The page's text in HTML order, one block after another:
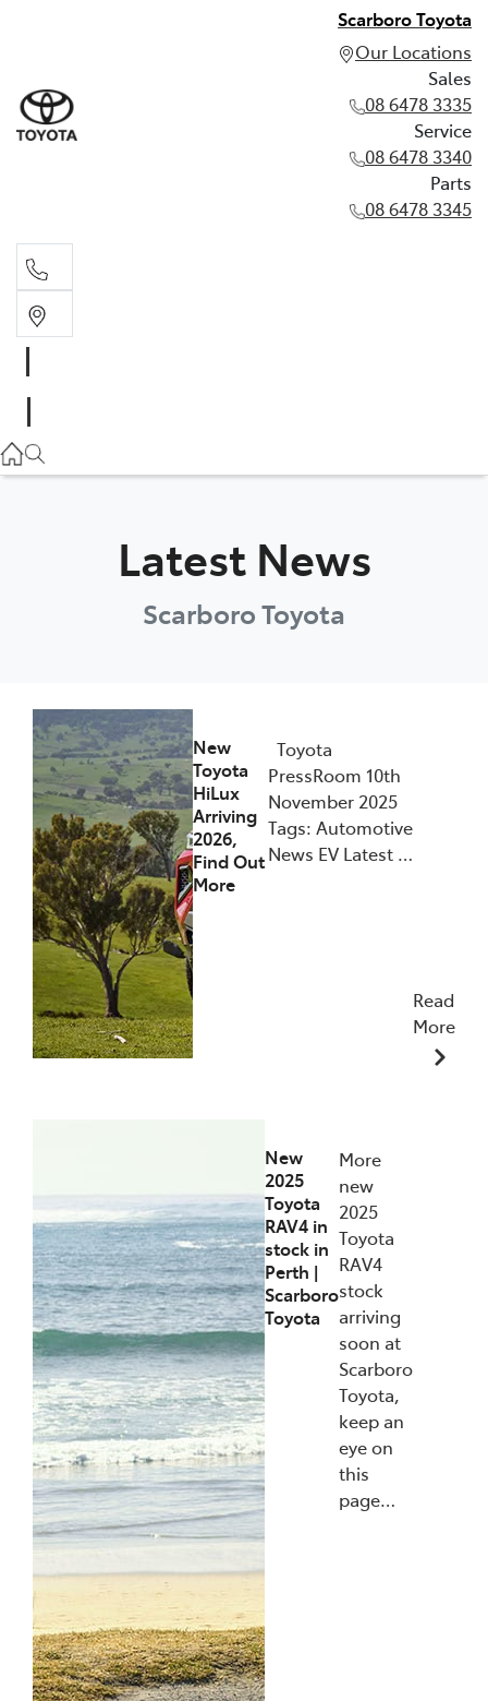
Scarboro Toyota
Our Locations
Sales
08 6478 3335
Service
08 6478 3340
Parts
08 6478 3345
08 6478 3340
08 6478 3345
Latest News
Scarboro Toyota
New
Toyota
HiLux
Arriving
2026,
Find Out
More
Toyota
PressRoom 10th
November 2025
Tags: Automotive
News EV Latest …
Read
More
New
2025
Toyota
RAV4 in
stock in
Perth |
Scarboro
Toyota
More
new
2025
Toyota
RAV4
stock
arriving
soon at
Scarboro
Toyota,
keep an
eye on
this
page…